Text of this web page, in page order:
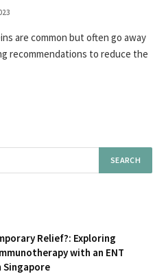
are common but often go away
recommendations to reduce the
Relief?: Exploring
with an ENT
Singapore